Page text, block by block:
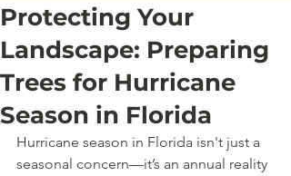
Protecting Your
Landscape: Preparing
Trees for Hurricane
Season in Florida
Hurricane season in Florida isn't just a
seasonal concern—it’s an annual reality